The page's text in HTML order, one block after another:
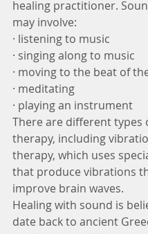
healing practitioner.
may involve:
· listening to music
· singing along to music
· moving to the beat of
· meditating
· playing an instrument
There are different types
therapy, including
therapy, which uses
that produce vibrations
improve brain waves.
Healing with sound is
date back to ancient